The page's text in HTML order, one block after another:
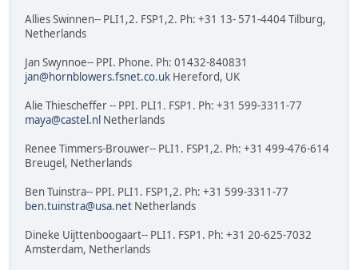
Allies Swinnen-- PLI1,2. FSP1,2. Ph: +31 13- 571-4404 Tilburg,
Netherlands
Jan Swynnoe-- PPI. Phone. Ph: 01432-840831
jan@hornblowers.fsnet.co.uk Hereford, UK
Alie Thiescheffer -- PPI. PLI1. FSP1. Ph: +31 599-3311-77
maya@castel.nl Netherlands
Renee Timmers-Brouwer-- PLI1. FSP1,2. Ph: +31 499-476-614
Breugel, Netherlands
Ben Tuinstra-- PPI. PLI1. FSP1,2. Ph: +31 599-3311-77
ben.tuinstra@usa.net Netherlands
Dineke Uijttenboogaart-- PLI1. FSP1. Ph: +31 20-625-7032
Amsterdam, Netherlands